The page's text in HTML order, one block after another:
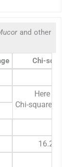
and other
Chi-square
Here
Chi-square test
16.200